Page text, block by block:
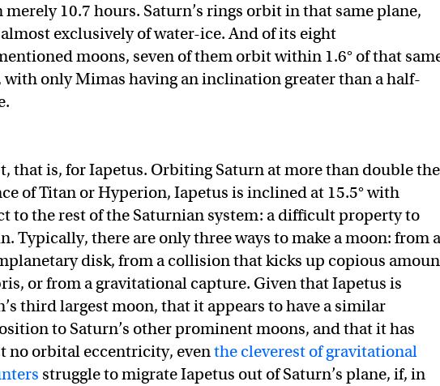
merely 10.7 hours. Saturn’s rings orbit in that same plane,
exclusively of water-ice. And of its eight
moons, seven of them orbit within 1.6° of that
with only Mimas having an inclination greater than a half-
that is, for Iapetus. Orbiting Saturn at more than double the
of Titan or Hyperion, Iapetus is inclined at 15.5° with
to the rest of the Saturnian system: a difficult property to
Typically, there are only three ways to make a moon: from a
disk, from a collision that kicks up copious
or from a gravitational capture. Given that Iapetus is
third largest moon, that it appears to have a similar
to Saturn’s other prominent moons, and that it has
no orbital eccentricity, eventhe cleverest of gravitational
struggle to migrate Iapetus out of Saturn’s plane, if, in